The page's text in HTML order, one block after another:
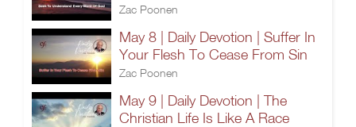
Zac Poonen
May 8 | Daily Devotion | Suffer In
Your Flesh To Cease From Sin
Zac Poonen
May 9 | Daily Devotion | The
Christian Life Is Like A Race